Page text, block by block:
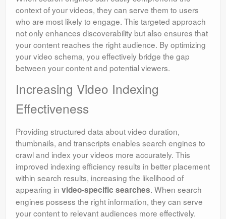
context of your videos, they can serve them to users
who are most likely to engage. This targeted approach
not only enhances discoverability but also ensures that
your content reaches the right audience. By optimizing
your video schema, you effectively bridge the gap
between your content and potential viewers.
Increasing Video Indexing
Effectiveness
Providing structured data about video duration,
thumbnails, and transcripts enables search engines to
crawl and index your videos more accurately. This
improved indexing efficiency results in better placement
within search results, increasing the likelihood of
appearing in video-specific searches. When search
engines possess the right information, they can serve
your content to relevant audiences more effectively.